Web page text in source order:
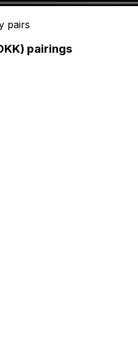
pairs
pairings